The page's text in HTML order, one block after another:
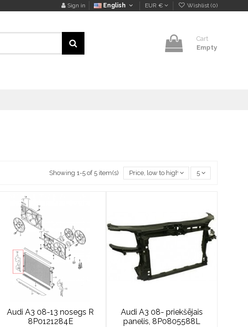
Sign in English EUR € Wishlist (0)
Cart
Empty
Showing 1-5 of 5 item(s) Price, low to high 5
Audi A3 08-13 nosegs R
8P0121284E
Audi A3 08- priekšējais
panelis, 8P0805588L